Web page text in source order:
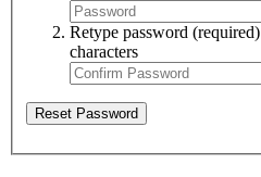
Retype password (required)
characters
Reset Password